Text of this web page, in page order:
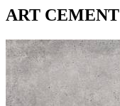
ART CEMENT